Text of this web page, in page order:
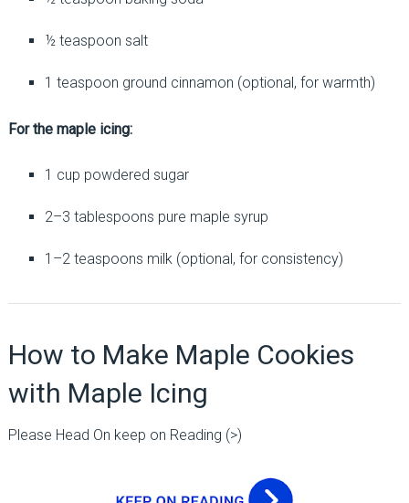
½ teaspoon salt
1 teaspoon ground cinnamon (optional, for warmth)
For the maple icing:
1 cup powdered sugar
2–3 tablespoons pure maple syrup
1–2 teaspoons milk (optional, for consistency)
How to Make Maple Cookies
with Maple Icing
Please Head On keep on Reading (>)